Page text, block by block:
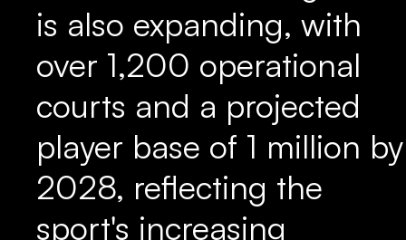
is also expanding, with
over 1,200 operational
courts and a projected
player base of 1 million by
2028, reflecting the
sport's increasing